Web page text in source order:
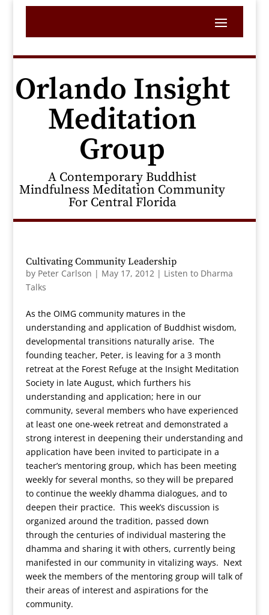
Orlando Insight
Meditation
Group
A Contemporary Buddhist
Mindfulness Meditation Community
For Central Florida
Cultivating Community Leadership
by Peter Carlson | May 17, 2012| Listen to Dharma
Talks
As the OIMG community matures in the
understanding and application of Buddhist wisdom,
developmental transitions naturally arise. The
founding teacher, Peter, is leaving for a 3 month
retreat at the Forest Refuge at the Insight Meditation
Society in late August, which furthers his
understanding and application; here in our
community, several members who have experienced
at least one one-week retreat and demonstrated a
strong interest in deepening their understanding and
application have been invited to participate in a
teacher’s mentoring group, which has been meeting
weekly for several months, so they will be prepared
to continue the weekly dhamma dialogues, and to
deepen their practice. This week’s discussion is
organized around the tradition, passed down
through the centuries of individual mastering the
dhamma and sharing it with others, currently being
manifested in our community in vitalizing ways. Next
week the members of the mentoring group will talk of
their areas of interest and aspirations for the
community.